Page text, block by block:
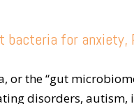
for anxiety,
the “gut
disorders,